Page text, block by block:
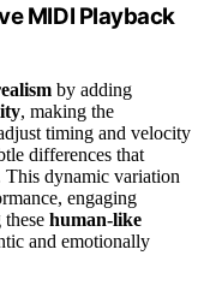
MIDI Playback
by adding
, making the
timing and velocity
differences that
This dynamic variation
engaging
human-like
and emotionally